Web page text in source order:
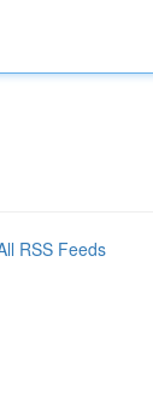
RSS Feeds